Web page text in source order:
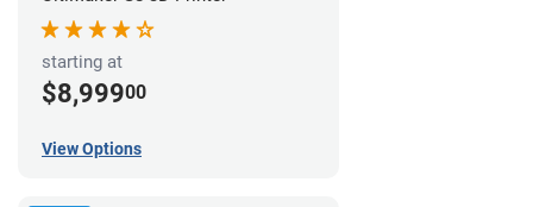
starting at
$8,99900
View Options